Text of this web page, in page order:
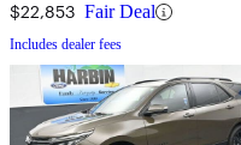
$22,853 Fair Deal
Includes dealer fees